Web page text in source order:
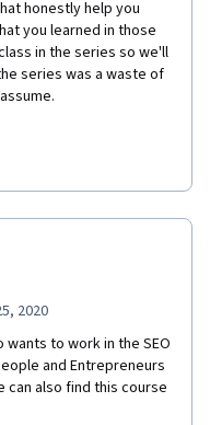
honestly help you
you learned in those
in the series so we'll
series was a waste of
2020
to work in the SEO
and Entrepreneurs
can also find this course